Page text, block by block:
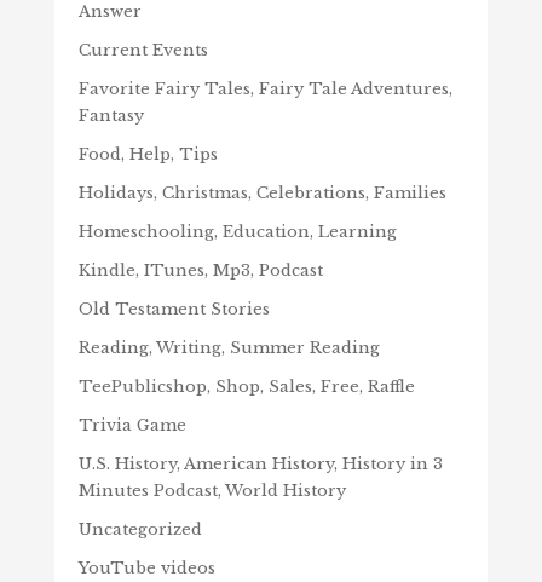
Answer
Current Events
Favorite Fairy Tales, Fairy Tale Adventures,
Fantasy
Food, Help, Tips
Holidays, Christmas, Celebrations, Families
Homeschooling, Education, Learning
Kindle, ITunes, Mp3, Podcast
Old Testament Stories
Reading, Writing, Summer Reading
TeePublicshop, Shop, Sales, Free, Raffle
Trivia Game
U.S. History, American History, History in 3
Minutes Podcast, World History
Uncategorized
YouTube videos